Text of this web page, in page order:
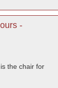
-
the chair for